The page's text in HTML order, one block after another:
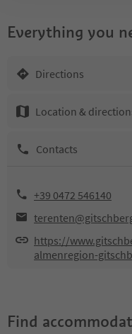
Everything you
Directions
Location &
Contacts
+39 0472 546140
https://
almenregion-
Find